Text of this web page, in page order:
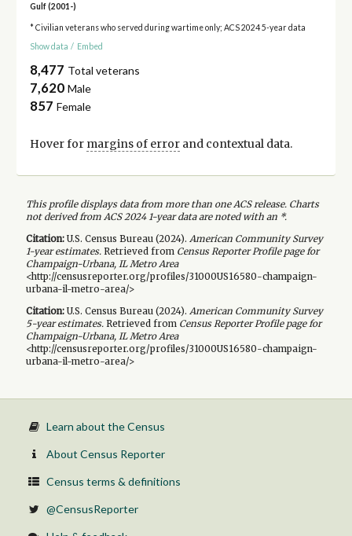
Gulf (2001-)
* Civilian veterans who served during wartime only; ACS 2024 5-year data
Show data / Embed
8,477 Total veterans
7,620 Male
857 Female
Hover for margins of errorand contextual data.
This profile displays data from more than one ACS release. Charts
not derived from ACS 2024 1-year data are noted with an *.
Citation:U.S. Census Bureau (2024). American Community Survey
1-yearestimates.Retrieved from Census Reporter Profile page for
Champaign-Urbana, IL Metro Area
<http://censusreporter.org/profiles/31000US16580-champaign-
urbana-il-metro-area/>
Citation:U.S. Census Bureau (2024). American Community Survey
5-yearestimates.Retrieved from Census Reporter Profile page for
Champaign-Urbana, IL Metro Area
<http://censusreporter.org/profiles/31000US16580-champaign-
urbana-il-metro-area/>
Learn about the Census
About Census Reporter
Census terms & definitions
@CensusReporter